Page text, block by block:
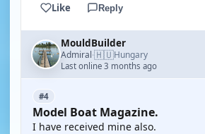
Like Reply
MouldBuilder
Admiral·🇭🇺Hungary
Last online 3 months ago
#4
Model Boat Magazine.
I have received mine also.